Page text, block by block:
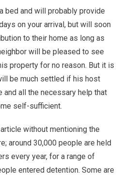
bed and will probably provide
on your arrival, but will soon
to their home as long as
will be pleased to see
property for no reason. But it is
be much settled if his host
all the necessary help that
self-sufficient.
without mentioning the
around 30,000 people are held
every year, for a range of
entered detention. Some are